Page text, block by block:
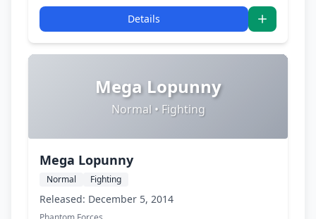
Details
Mega Lopunny
Normal • Fighting
Mega Lopunny
Normal Fighting
Released: December 5, 2014